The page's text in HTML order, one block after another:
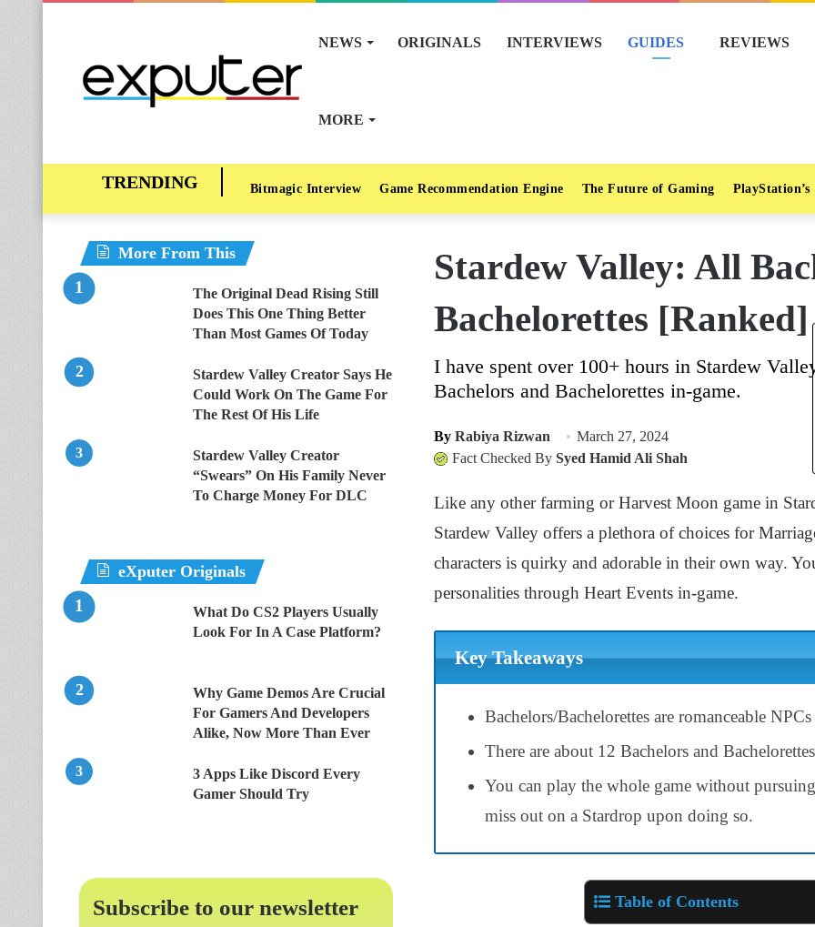
NEWS ORIGINALS INTERVIEWS GUIDES REVIEWS
MORE
Bitmagic Interview Game Recommendation Engine The Future of Gaming PlayStation’s
Stardew Valley: All
Bachelorettes [Ranked]
I have spent over 100+ hours in Stardew
Bachelors and Bachelorettes in-game.
By Rabiya Rizwan
March 27, 2024
Fact Checked By Syed Hamid Ali Shah
Like any other farming or Harvest Moon game in
Stardew Valley offers a plethora of choices for
characters is quirky and adorable in their own way.
personalities through Heart Events in-game.
Key Takeaways
Bachelors/Bachelorettes are romanceable
There are about 12 Bachelors and
You can play the whole game without
miss out on a Stardrop upon doing so.
Table of Contents
More From This
The Original Dead Rising Still
Does This One Thing Better
Than Most Games Of Today
Stardew Valley Creator Says He
Could Work On The Game For
The Rest Of His Life
Stardew Valley Creator
“Swears” On His Family Never
To Charge Money For DLC
eXputer Originals
What Do CS2 Players Usually
Look For In A Case Platform?
Why Game Demos Are Crucial
For Gamers And Developers
Alike, Now More Than Ever
3 Apps Like Discord Every
Gamer Should Try
Subscribe to our newsletter